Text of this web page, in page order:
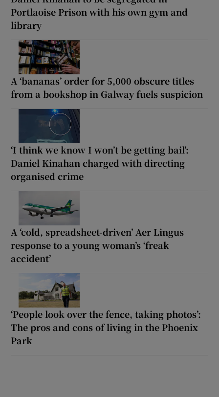
Portlaoise Prison with his own gym and
library
A ‘bananas’ order for 5,000 obscure titles
from a bookshop in Galway fuels suspicion
‘I think we know I won’t be getting bail’:
Daniel Kinahan charged with directing
organised crime
A ‘cold, spreadsheet-driven’ Aer Lingus
response to a young woman’s ‘freak
accident’
‘People look over the fence, taking photos’:
The pros and cons of living in the Phoenix
Park